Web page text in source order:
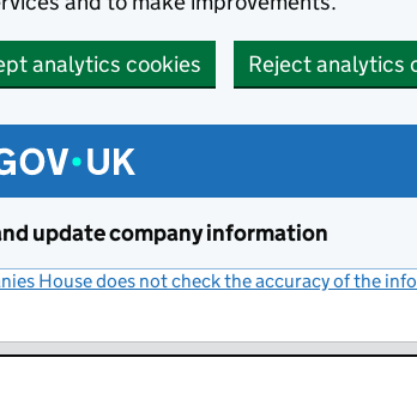
analytics cookies Reject analytics
update company information
House does not check the accuracy of the